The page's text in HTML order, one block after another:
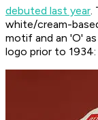
debuted last year.
white/cream-
motif and an 'O'
logo prior to 1934: